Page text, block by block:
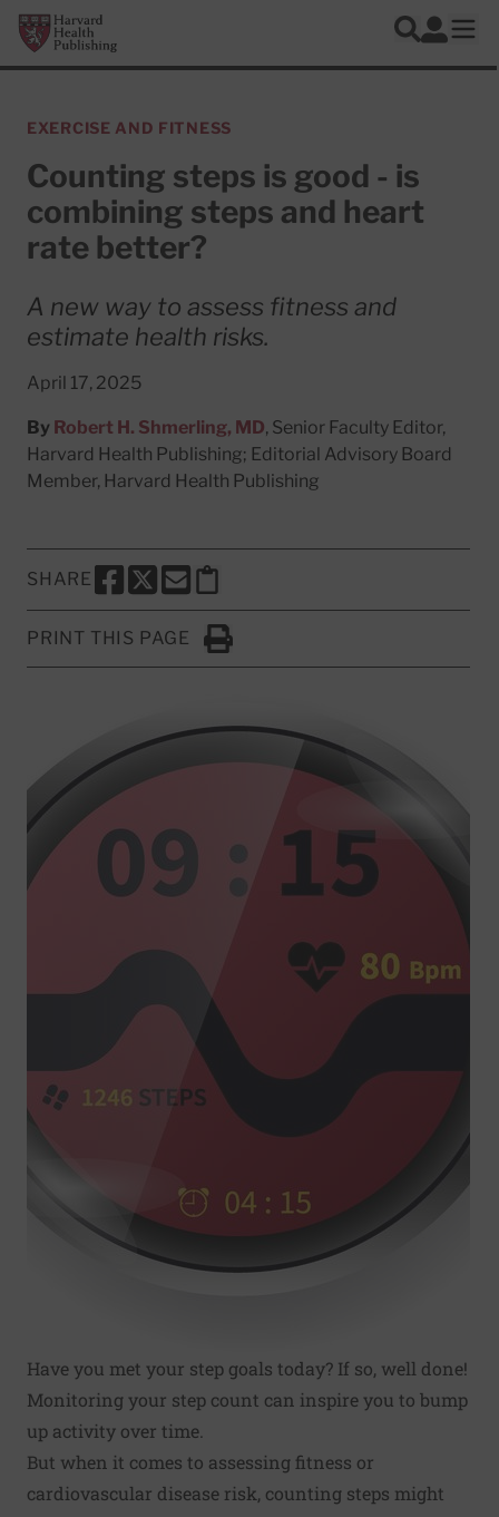
Skip to main content
Harvard Health Publishing
Search
Log In
EXERCISE AND FITNESS
Counting steps is good - is
combining steps and heart
rate better?
A new way to assess fitness and
estimate health risks.
April 17, 2025
By Robert H. Shmerling, MD, Senior Faculty Editor,
Harvard Health Publishing; Editorial Advisory Board
Member, Harvard Health Publishing
SHARE
SHARE THIS PAGE TO FACEBOOK
SHARE THIS PAGE TO X
SHARE THIS PAGE VIA EMAIL
Copy this page to clipboard
PRINT THIS PAGE
Click to Print
Have you met your step goals today? If so, well done!
Monitoring your step count can inspire you to bump
up activity over time.
But when it comes to assessing fitness or
cardiovascular disease risk, counting steps might